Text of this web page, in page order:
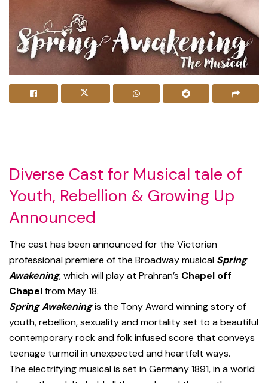
Diverse Cast for Musical tale of
Youth, Rebellion & Growing Up
Announced
The cast has been announced for the Victorian
professional premiere of the Broadway musical Spring
Awakening, which will play at Prahran’s Chapel off
Chapelfrom May 18.
Spring Awakeningis the Tony Award winning story of
youth, rebellion, sexuality and mortality set to a beautiful
contemporary rock and folk infused score that conveys
teenage turmoil in unexpected and heartfelt ways.
The electrifying musical is set in Germany 1891, in a world